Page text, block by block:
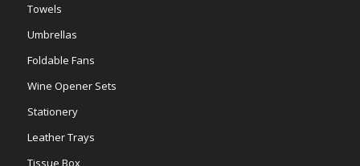
Towels
Umbrellas
Foldable Fans
Wine Opener Sets
Stationery
Leather Trays
Tissue Box